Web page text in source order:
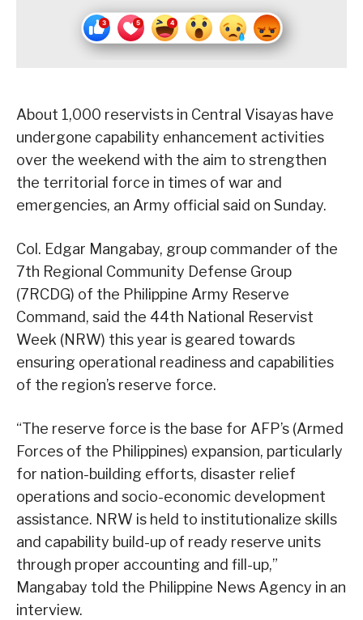
About 1,000 reservists in Central Visayas have
undergone capability enhancement activities
over the weekend with the aim to strengthen
the territorial force in times of war and
emergencies, an Army official said on Sunday.
Col. Edgar Mangabay, group commander of the
7th Regional Community Defense Group
(7RCDG) of the Philippine Army Reserve
Command, said the 44th National Reservist
Week (NRW) this year is geared towards
ensuring operational readiness and capabilities
of the region’s reserve force.
“The reserve force is the base for AFP’s (Armed
Forces of the Philippines) expansion, particularly
for nation-building efforts, disaster relief
operations and socio-economic development
assistance. NRW is held to institutionalize skills
and capability build-up of ready reserve units
through proper accounting and fill-up,”
Mangabay told the Philippine News Agency in an
interview.